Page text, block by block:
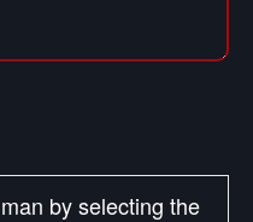
by selecting the